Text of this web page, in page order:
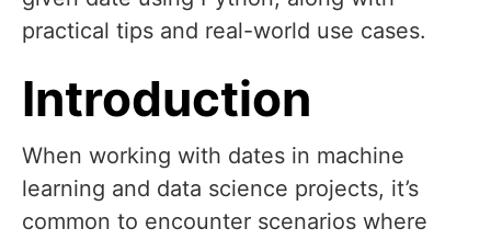
practical tips and real-world use cases.
Introduction
When working with dates in machine
learning and data science projects, it’s
common to encounter scenarios where